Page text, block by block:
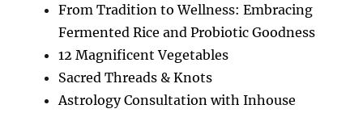
From Tradition to Wellness: Embracing
Fermented Rice and Probiotic Goodness
12 Magnificent Vegetables
Sacred Threads & Knots
Astrology Consultation with Inhouse